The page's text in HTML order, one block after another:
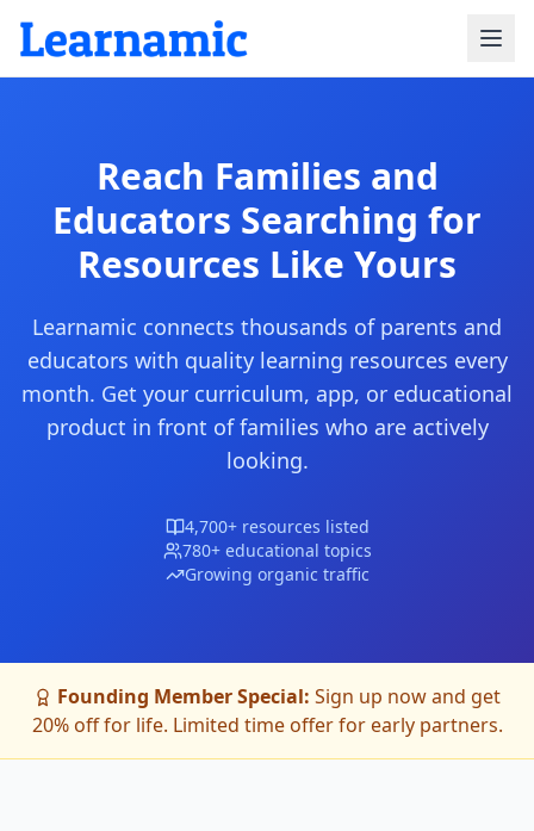
Reach Families and
Educators Searching for
Resources Like Yours
Learnamic connects thousands of parents and
educators with quality learning resources every
month. Get your curriculum, app, or educational
product in front of families who are actively
looking.
4,700+ resources listed
780+ educational topics
Growing organic traffic
Founding Member Special: Sign up now and get
20% off for life. Limited time offer for early partners.